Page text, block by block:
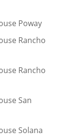
Poway
Rancho
Rancho
San
Solana